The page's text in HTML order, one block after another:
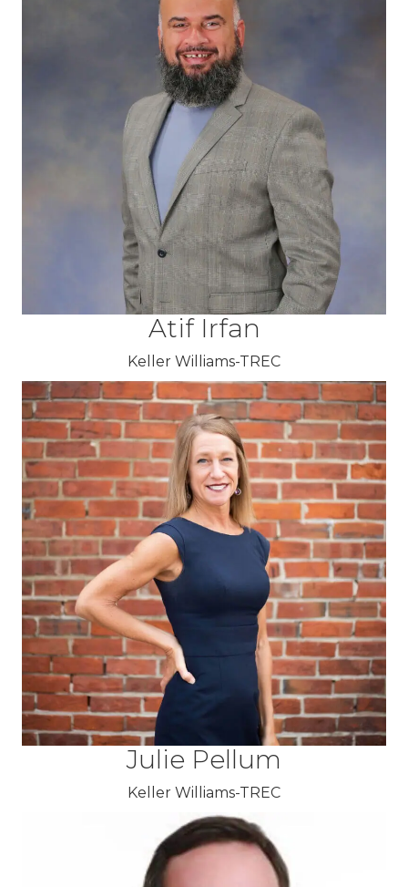
Atif Irfan
Keller Williams-TREC
Julie Pellum
Keller Williams-TREC